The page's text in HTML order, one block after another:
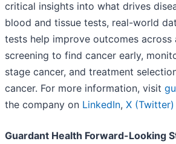
critical insights into what drives
blood and tissue tests, real-world
tests help improve outcomes
screening to find cancer early,
stage cancer, and treatment
cancer. For more information, visit
the company on LinkedIn, X (Twitter)
Guardant Health Forward-Looking